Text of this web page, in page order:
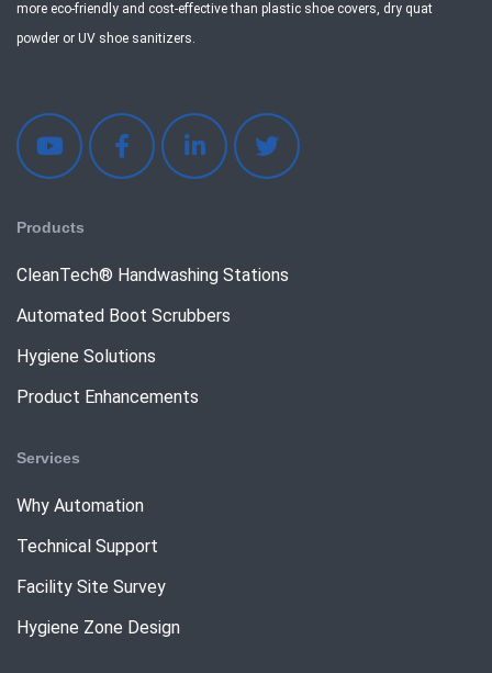
more eco-friendly and cost-effective than plastic shoe covers, dry quat
powder or UV shoe sanitizers.
Products
CleanTech® Handwashing Stations
Automated Boot Scrubbers
Hygiene Solutions
Product Enhancements
Services
Why Automation
Technical Support
Facility Site Survey
Hygiene Zone Design